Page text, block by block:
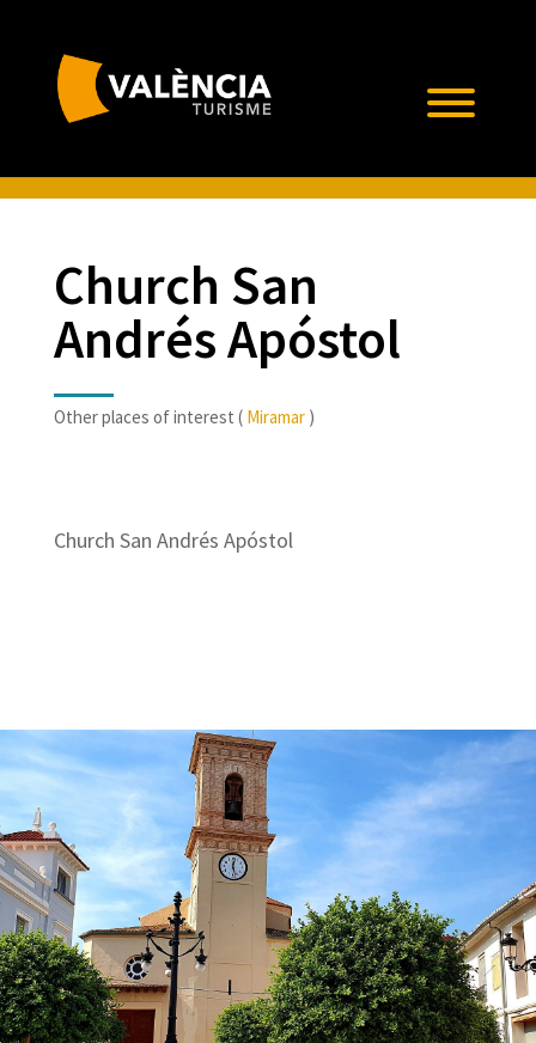
Church San
Andrés Apóstol
Other places of interest ( Miramar)
Church San Andrés Apóstol